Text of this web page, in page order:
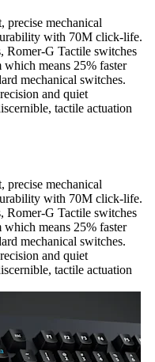
precise mechanical
with 70M click-life.
Romer-G Tactile switches
means 25% faster
mechanical switches.
and quiet
tactile actuation
precise mechanical
with 70M click-life.
Romer-G Tactile switches
means 25% faster
mechanical switches.
and quiet
tactile actuation